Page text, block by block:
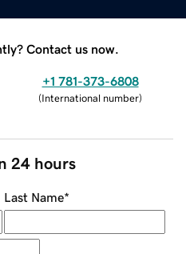
Contact us now.
+1 781-373-6808
(International number)
24 hours
Last Name*